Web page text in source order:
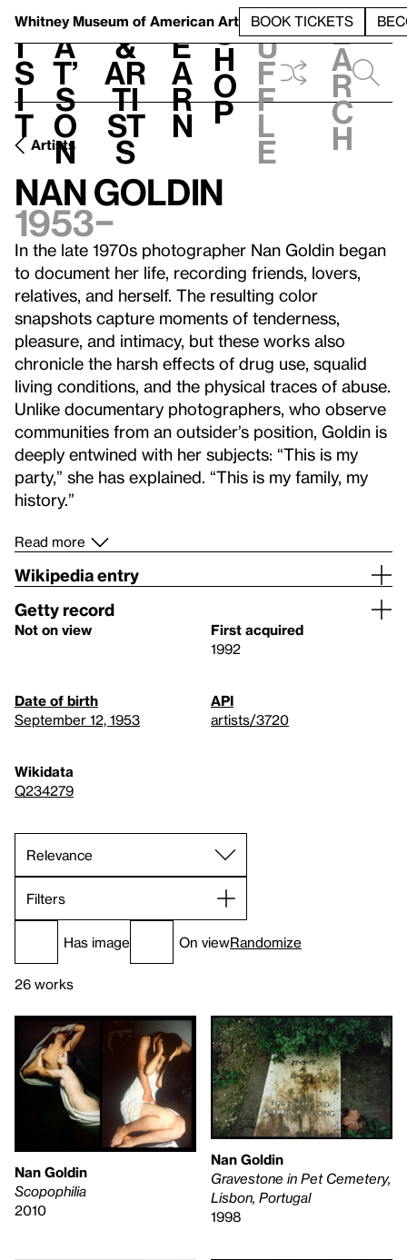
Whitney Museum of American Art BOOK TICKETS
V
i
s
i
t
h
a
t’
s
o
n
t
&
Ar
ti
st
s
L
e
a
r
n
S
h
o
p
h
u
f
f
l
e
e
a
r
c
h
Artists
Nan Goldin
1953–
In the late 1970s photographer Nan Goldin began
to document her life, recording friends, lovers,
relatives, and herself. The resulting color
snapshots capture moments of tenderness,
pleasure, and intimacy, but these works also
chronicle the harsh effects of drug use, squalid
living conditions, and the physical traces of abuse.
Unlike documentary photographers, who observe
communities from an outsider’s position, Goldin is
deeply entwined with her subjects: “This is my
party,” she has explained. “This is my family, my
history.”
Read more
Wikipedia entry
Getty record
Not on view
First acquired
1992
Date of birth
September 12, 1953
API
artists/3720
Wikidata
Q234279
Filters
Has image On viewRandomize
26 works
Nan Goldin
Scopophilia
2010
Nan Goldin
Gravestone in Pet Cemetery,
Lisbon, Portugal
1998